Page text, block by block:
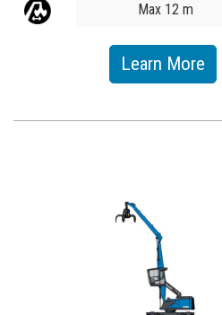
Max 12 m
Learn More